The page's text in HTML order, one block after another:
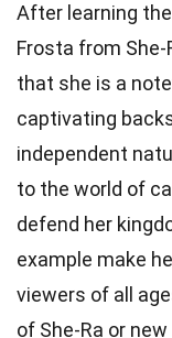
After learning
Frosta from She-
that she is a
captivating
independent
to the world of
defend her
example make
viewers of all
of She-Ra or